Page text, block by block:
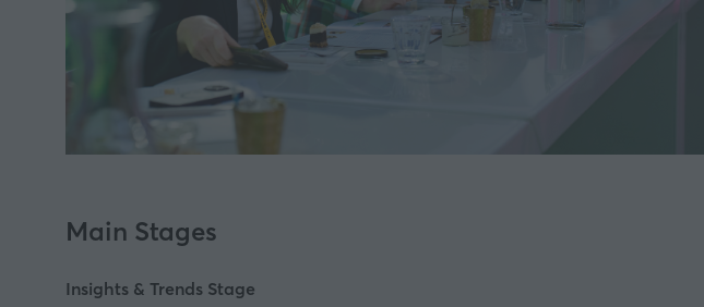
Main Stages
Insights & Trends Stage